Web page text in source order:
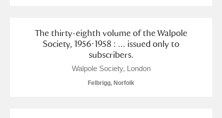
The thirty-eighth volume of the Walpole
Society, 1956-1958 : ... issued only to
subscribers.
Walpole Society, London
Felbrigg, Norfolk